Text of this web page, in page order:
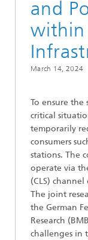
and
within
March 14, 2024
To ensure
critical
temporarily
consumers
stations. The
operate via
(CLS)
The joint
the German
Research
challenges in